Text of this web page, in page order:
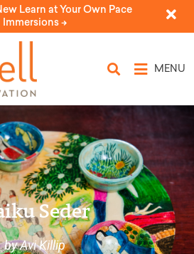
Learn at Your Own Pace
Immersions ->
MENU
Seder
by Avi Killip